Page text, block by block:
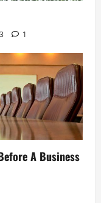
1
A Business